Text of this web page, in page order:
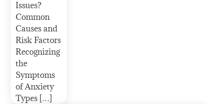
Issues?
Common
Causes and
Risk Factors
Recognizing
the
Symptoms
of Anxiety
Types […]